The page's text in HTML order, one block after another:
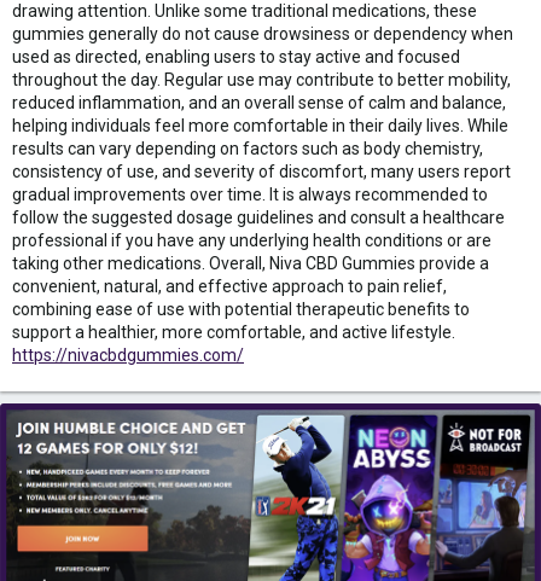
drawing attention. Unlike some traditional medications, these
gummies generally do not cause drowsiness or dependency when
used as directed, enabling users to stay active and focused
throughout the day. Regular use may contribute to better mobility,
reduced inflammation, and an overall sense of calm and balance,
helping individuals feel more comfortable in their daily lives. While
results can vary depending on factors such as body chemistry,
consistency of use, and severity of discomfort, many users report
gradual improvements over time. It is always recommended to
follow the suggested dosage guidelines and consult a healthcare
professional if you have any underlying health conditions or are
taking other medications. Overall, Niva CBD Gummies provide a
convenient, natural, and effective approach to pain relief,
combining ease of use with potential therapeutic benefits to
support a healthier, more comfortable, and active lifestyle.
https://nivacbdgummies.com/